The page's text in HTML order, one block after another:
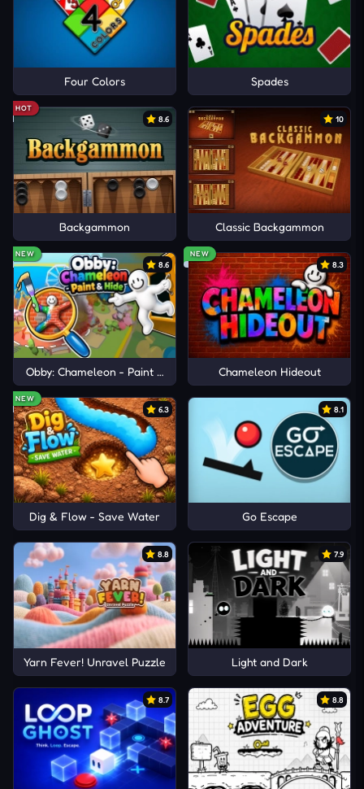
Four Colors Spades
HOT
8.6
Backgammon
10
Classic Backgammon
NEW
8.6
Obby: Chameleon - Paint & Hide
NEW
8.3
Chameleon Hideout
NEW
6.3
Dig & Flow - Save Water
8.1
Go Escape
8.8
Yarn Fever! Unravel Puzzle
7.9
Light and Dark
8.7 8.8